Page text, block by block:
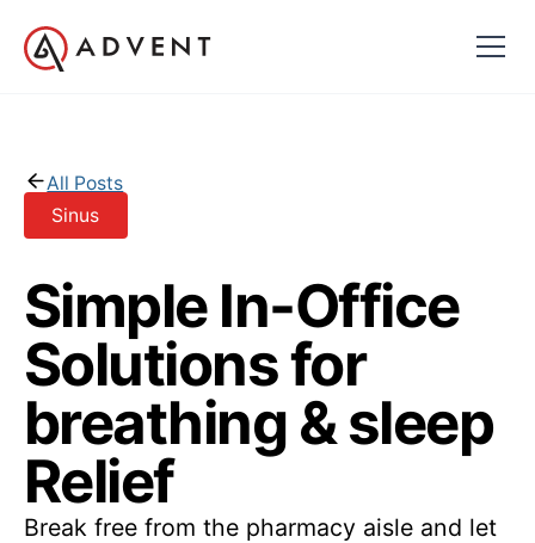
All Posts
Sinus
Simple In-Office
Solutions for
breathing & sleep
Relief
Break free from the pharmacy aisle and let